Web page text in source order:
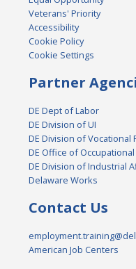
Veterans' Priority
Accessibility
Cookie Policy
Cookie Settings
Partner
DE Dept of Labor
DE Division of UI
DE Division of Vocational
DE Office of
DE Division of Industrial
Delaware Works
Contact Us
American Job Centers